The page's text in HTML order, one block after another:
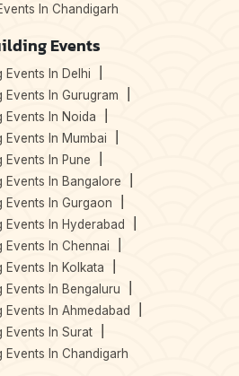
In Chandigarh
Events
Events In Delhi
In Gurugram
Events In Noida
In Mumbai
In Pune
Events In Bangalore
Events In Gurgaon
In Hyderabad
Events In Chennai
Events In Kolkata
Events In Bengaluru
In Ahmedabad
Events In Surat
In Chandigarh